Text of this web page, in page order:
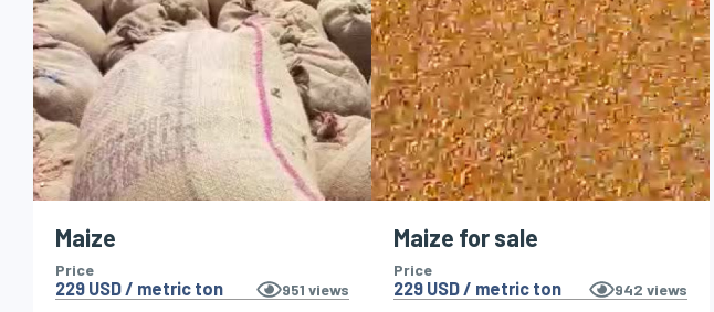
Maize
Price
229 USD / metric ton 951 views
Maize for sale
Price
229 USD / metric ton 942 views